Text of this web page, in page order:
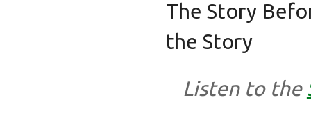
The Story
the Story
Listen to the